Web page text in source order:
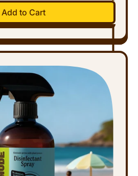
Add to Cart
,
Microfibre
Cloths
&
Pack)